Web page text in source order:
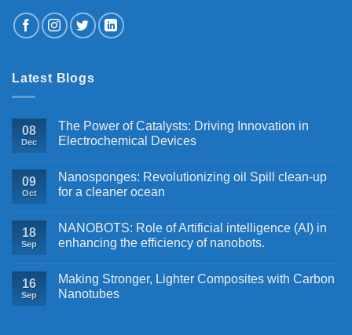
Latest Blogs
08
Dec
The Power of Catalysts: Driving Innovation in
Electrochemical Devices
09
Oct
Nanosponges: Revolutionizing oil Spill clean-up
for a cleaner ocean
18
Sep
NANOBOTS: Role of Artificial intelligence (AI) in
enhancing the efficiency of nanobots.
16
Sep
Making Stronger, Lighter Composites with Carbon
Nanotubes